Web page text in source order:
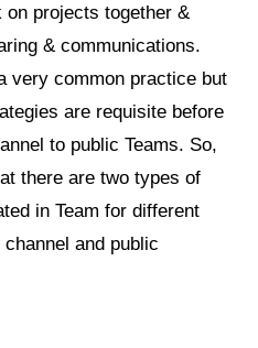
projects together &
& communications.
very common practice but
are requisite before
to public Teams. So,
there are two types of
in Team for different
and public